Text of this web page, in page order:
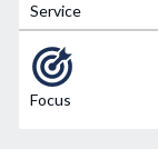
Service
Focus